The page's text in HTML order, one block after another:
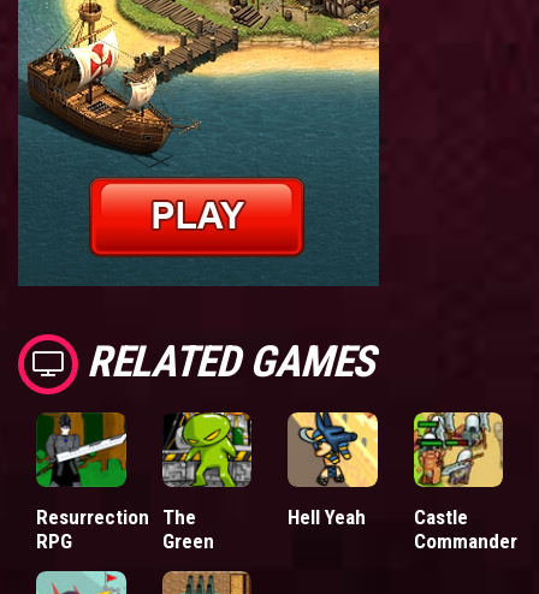
RELATED GAMES
Resurrection
RPG
The
Green
Hell Yeah
Castle
Commander